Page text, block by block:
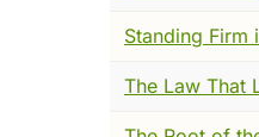
might tip
Standing Firm
The Law That